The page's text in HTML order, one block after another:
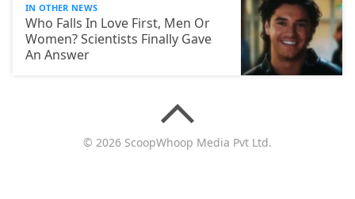
IN OTHER NEWS
Who Falls In Love First, Men Or
Women? Scientists Finally Gave
An Answer
© 2026 ScoopWhoop Media Pvt Ltd.